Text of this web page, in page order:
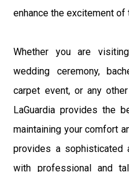
enhance the excitement of
Whether you are
wedding ceremony,
carpet event, or any
LaGuardia provides the
maintaining your comfort
provides a sophisticated
with professional and